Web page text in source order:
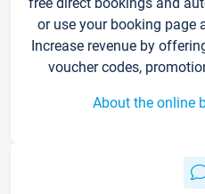
or use your booking page
Increase revenue by
voucher codes,
About the online